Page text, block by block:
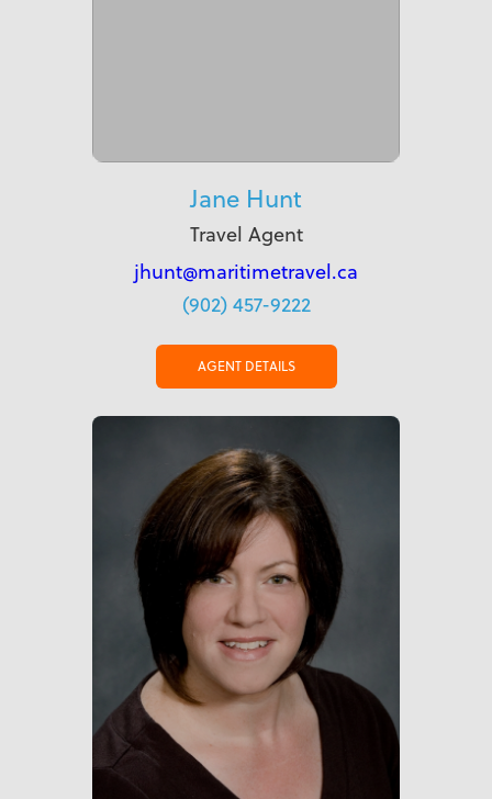
Jane Hunt
Travel Agent
jhunt@maritimetravel.ca
(902) 457-9222
AGENT DETAILS